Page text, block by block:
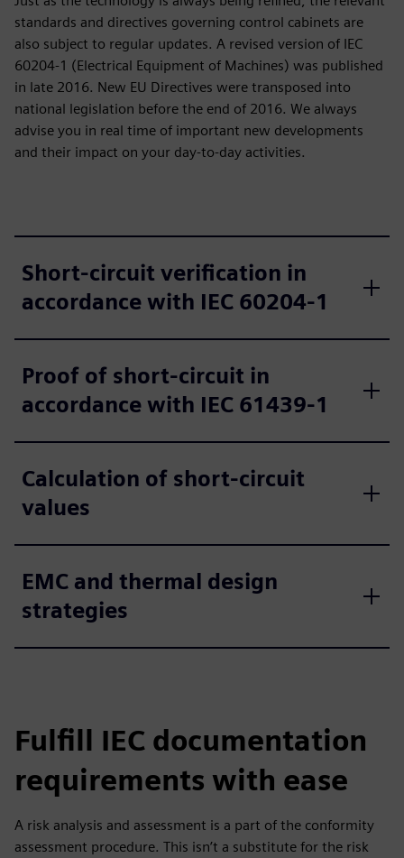
standards and directives governing control cabinets are
also subject to regular updates. A revised version of IEC
60204‑1 (Electrical Equipment of Machines) was published
in late 2016. New EU Directives were transposed into
national legislation before the end of 2016. We always
advise you in real time of important new developments
and their impact on your day-to-day activities.
Short-circuit verification in
accordance with IEC 60204‑1
Proof of short-circuit in
accordance with IEC 61439‑1
Calculation of short-circuit
values
EMC and thermal design
strategies
Fulfill IEC documentation
requirements with ease
A risk analysis and assessment is a part of the conformity
assessment procedure. This isn’t a substitute for the risk